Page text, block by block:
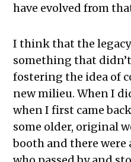
have evolved from
I think that the
something that
fostering the idea of
new milieu. When I
when I first came
some older, original
booth and there were